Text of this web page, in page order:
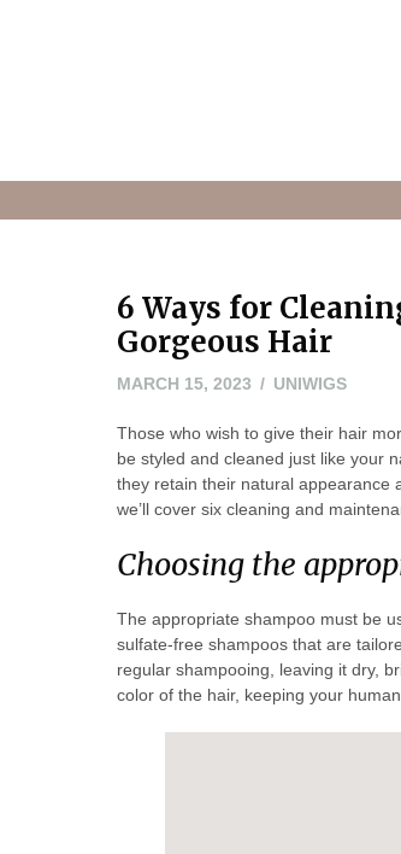
6 Ways for
Gorgeous Hair
MARCH 15, 2023 UNIWIGS
Those who wish to give their hair
be styled and cleaned just like your
they retain their natural appearance
we’ll cover six cleaning and
Choosing the
The appropriate shampoo must be
sulfate-free shampoos that are
regular shampooing, leaving it dry,
color of the hair, keeping your